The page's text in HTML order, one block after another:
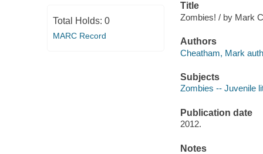
Total Holds: 0
MARC Record
Title
Zombies! / by Mark
Authors
Cheatham, Mark
Subjects
Zombies -- Juvenile
Publication date
2012.
Notes